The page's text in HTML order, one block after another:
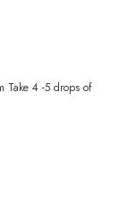
Take 4 -5 drops of